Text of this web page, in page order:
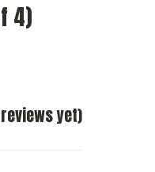
4)
yet)